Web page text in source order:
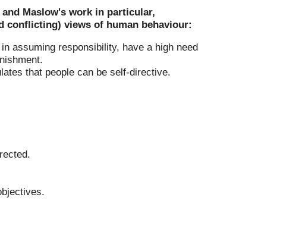
Maslow's work in particular,
conflicting) views of human behaviour:
assuming responsibility, have a high need
that people can be self-directive.